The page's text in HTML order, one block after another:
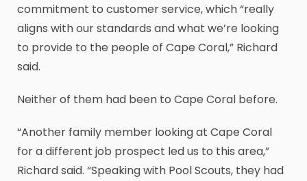
commitment to customer service, which “really
aligns with our standards and what we’re looking
to provide to the people of Cape Coral,” Richard
said.
Neither of them had been to Cape Coral before.
“Another family member looking at Cape Coral
for a different job prospect led us to this area,”
Richard said. “Speaking with Pool Scouts, they had